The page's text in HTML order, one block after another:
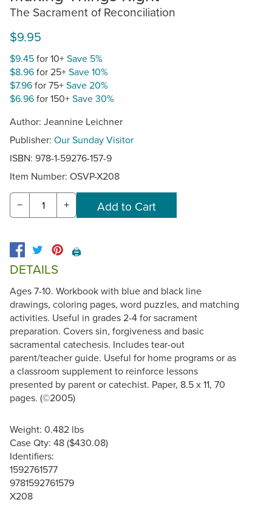
The Sacrament of Reconciliation
$9.95
$9.45for 10+Save 5%
$8.96for 25+Save 10%
$7.96for 75+Save 20%
$6.96for 150+Save 30%
Author: Jeannine Leichner
Publisher: Our Sunday Visitor
ISBN: 978-1-59276-157-9
Item Number: OSVP-X208
− +
🖨️
DETAILS
Ages 7-10. Workbook with blue and black line
drawings, coloring pages, word puzzles, and matching
activities. Useful in grades 2-4 for sacrament
preparation. Covers sin, forgiveness and basic
sacramental catechesis. Includes tear-out
parent/teacher guide. Useful for home programs or as
a classroom supplement to reinforce lessons
presented by parent or catechist. Paper, 8.5 x 11, 70
pages. (©2005)
Weight: 0.482 lbs
Case Qty: 48 ($430.08)
Identifiers:
1592761577
9781592761579
X208